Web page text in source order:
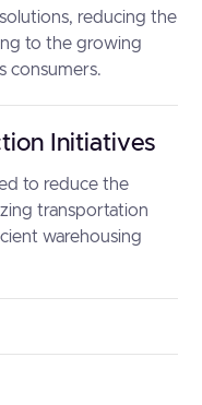
reducing the
to the growing
consumers.
Initiatives
to reduce the
transportation
warehousing